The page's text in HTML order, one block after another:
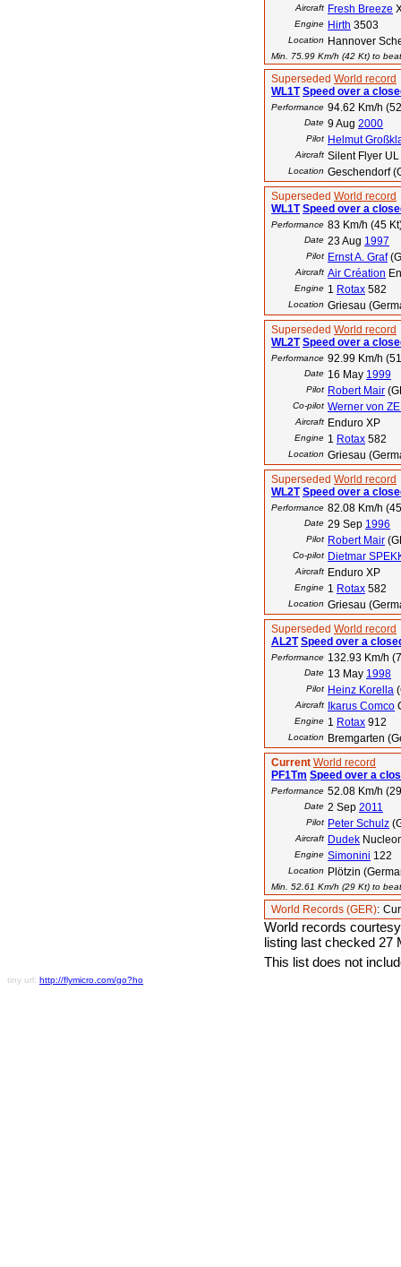
Aircraft Fresh Breeze
Engine Hirth 3503
Location Hannover
Min. 75.99 Km/h (42 Kt) to
Superseded World record
WL1T Speed over a
Performance 94.62 Km/h
Date 9 Aug 2000
Pilot Helmut
Aircraft Silent Flyer UL
Location Geschendorf
Superseded World record
WL1T Speed over a
Performance 83 Km/h (45
Date 23 Aug 1997
Pilot Ernst A. Graf
Aircraft Air Création
Engine 1 Rotax 582
Location Griesau
Superseded World record
WL2T Speed over a
Performance 92.99 Km/h
Date 16 May 1999
Pilot Robert Mair
Co-pilot Werner von
Aircraft Enduro XP
Engine 1 Rotax 582
Location Griesau
Superseded World record
WL2T Speed over a
Performance 82.08 Km/h
Date 29 Sep 1996
Pilot Robert Mair
Co-pilot Dietmar
Aircraft Enduro XP
Engine 1 Rotax 582
Location Griesau
Superseded World record
AL2T Speed over a
Performance 132.93 Km/h
Date 13 May 1998
Pilot Heinz Korella
Aircraft Ikarus Comco
Engine 1 Rotax 912
Location
Bremgarten
Current World record
PF1Tm Speed over a
Performance 52.08 Km/h
Date 2 Sep 2011
Pilot Peter Schulz
Aircraft Dudek
Engine Simonini 122
Location Plötzin
Min. 52.61 Km/h (29 Kt) to
World Records (GER):
World records
listing last checked 27
This list does not
tiny url: http://flymicro.com/go?ho